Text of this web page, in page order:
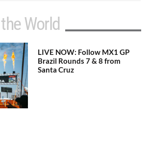
World
LIVE NOW: Follow MX1 GP
Brazil Rounds 7 & 8 from
Santa Cruz